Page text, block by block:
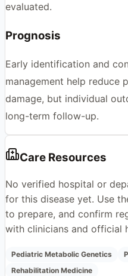
evaluated.
Prognosis
Early identification and
management help reduce
damage, but individual
long-term follow-up.
Care Resources
No verified hospital or
for this disease yet. Use
to prepare, and confirm
with clinicians and official
Pediatric Metabolic Genetics
Rehabilitation Medicine